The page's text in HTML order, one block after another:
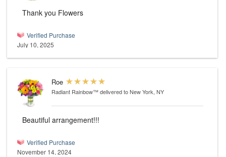
Thank you Flowers
Verified Purchase
July 10, 2025
Roe
Radiant Rainbow™delivered to New York, NY
Beautiful arrangement!!!
Verified Purchase
November 14, 2024